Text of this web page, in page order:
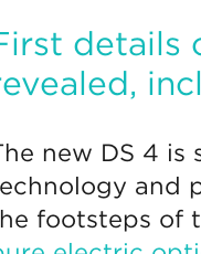
details
new DS 4
and
footsteps of